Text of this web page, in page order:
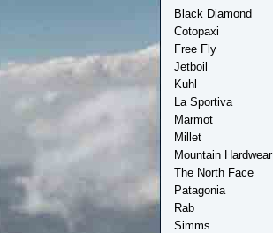
Black Diamond
Cotopaxi
Free Fly
Jetboil
Kuhl
La Sportiva
Marmot
Millet
Mountain Hardwear
The North Face
Patagonia
Rab
Simms